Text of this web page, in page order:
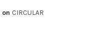
on CIRCULAR